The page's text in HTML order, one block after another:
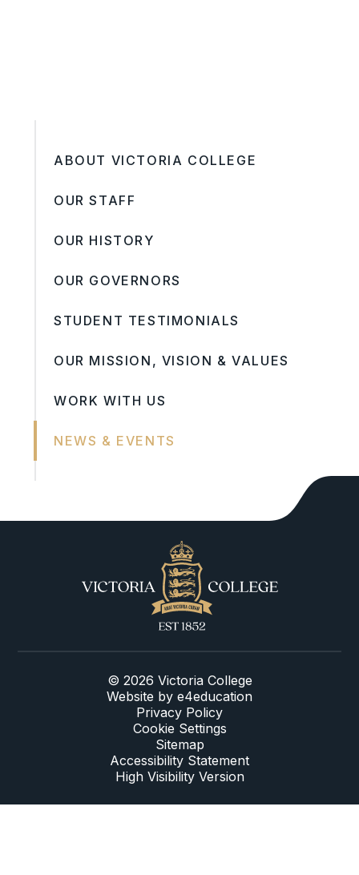
ABOUT VICTORIA COLLEGE
OUR STAFF
OUR HISTORY
OUR GOVERNORS
STUDENT TESTIMONIALS
OUR MISSION, VISION & VALUES
WORK WITH US
NEWS & EVENTS
© 2026 Victoria College
Website by e4education
Privacy Policy
Cookie Settings
Sitemap
Accessibility Statement
High Visibility Version